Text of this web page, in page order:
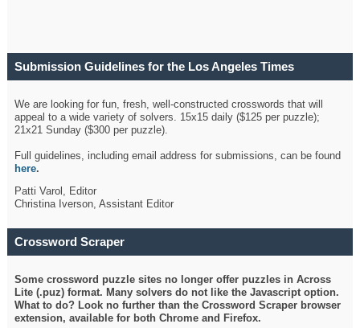
Submission Guidelines for the Los Angeles Times
We are looking for fun, fresh, well-constructed crosswords that will
appeal to a wide variety of solvers. 15x15 daily ($125 per puzzle);
21x21 Sunday ($300 per puzzle).
Full guidelines, including email address for submissions, can be found
here.
Patti Varol, Editor
Christina Iverson, Assistant Editor
Crossword Scraper
Some crossword puzzle sites no longer offer puzzles in Across
Lite (.puz) format. Many solvers do not like the Javascript option.
What to do? Look no further than the Crossword Scraper browser
extension, available for both Chrome and Firefox.